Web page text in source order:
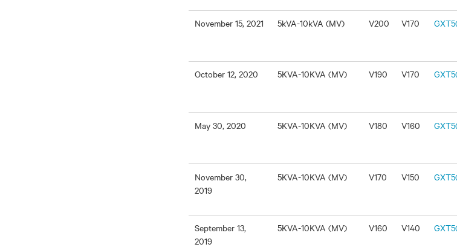
November 15, 2021 5kVA-10kVA (MV) V200 V170
October 12, 2020 5KVA-10KVA (MV) V190 V170
May 30, 2020 5KVA-10KVA (MV) V180 V160
November 30,
2019
5KVA-10KVA (MV) V170 V150
September 13,
2019
5KVA-10KVA (MV) V160 V140